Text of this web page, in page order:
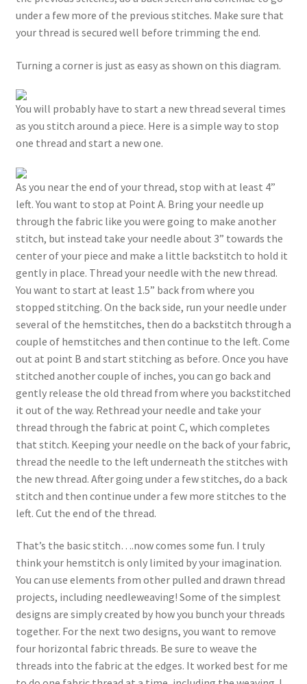
under a few more of the previous stitches. Make sure that
your thread is secured well before trimming the end.
Turning a corner is just as easy as shown on this diagram.
You will probably have to start a new thread several times
as you stitch around a piece. Here is a simple way to stop
one thread and start a new one.
As you near the end of your thread, stop with at least 4”
left. You want to stop at Point A. Bring your needle up
through the fabric like you were going to make another
stitch, but instead take your needle about 3” towards the
center of your piece and make a little backstitch to hold it
gently in place. Thread your needle with the new thread.
You want to start at least 1.5” back from where you
stopped stitching. On the back side, run your needle under
several of the hemstitches, then do a backstitch through a
couple of hemstitches and then continue to the left. Come
out at point B and start stitching as before. Once you have
stitched another couple of inches, you can go back and
gently release the old thread from where you backstitched
it out of the way. Rethread your needle and take your
thread through the fabric at point C, which completes
that stitch. Keeping your needle on the back of your fabric,
thread the needle to the left underneath the stitches with
the new thread. After going under a few stitches, do a back
stitch and then continue under a few more stitches to the
left. Cut the end of the thread.
That’s the basic stitch….now comes some fun. I truly
think your hemstitch is only limited by your imagination.
You can use elements from other pulled and drawn thread
projects, including needleweaving! Some of the simplest
designs are simply created by how you bunch your threads
together. For the next two designs, you want to remove
four horizontal fabric threads. Be sure to weave the
threads into the fabric at the edges. It worked best for me